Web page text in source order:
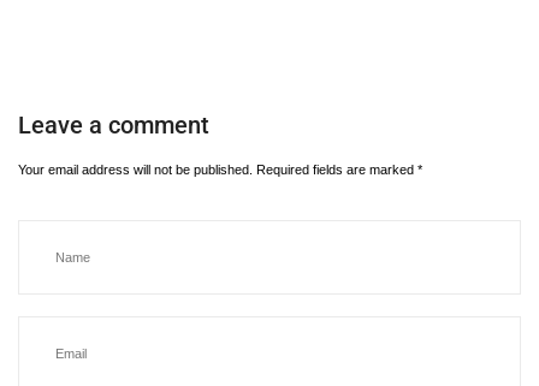
Leave a comment
Your email address will not be published. Required fields are marked *